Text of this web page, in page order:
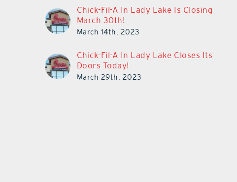
Chick-Fil-A In Lady Lake Is Closing
March 30th!
March 14th, 2023
Chick-Fil-A In Lady Lake Closes Its
Doors Today!
March 29th, 2023